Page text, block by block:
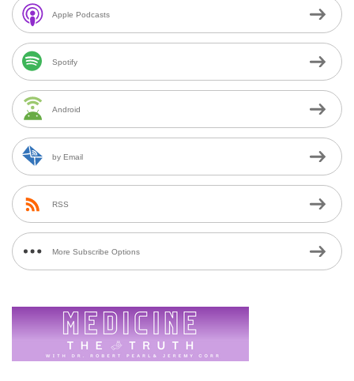
Apple Podcasts
Spotify
Android
by Email
RSS
More Subscribe Options